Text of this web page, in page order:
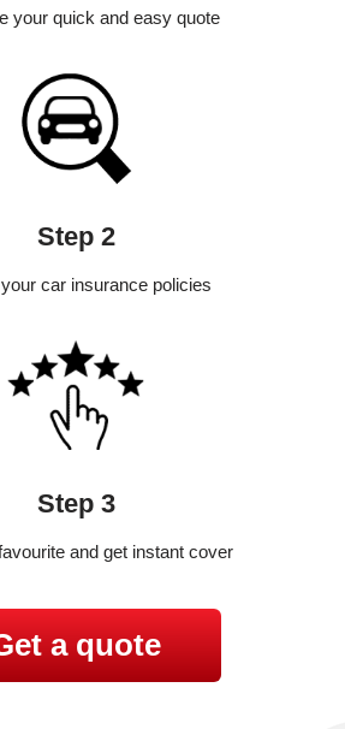
your quick and easy quote
Step 2
car insurance policies
Step 3
and get instant cover
a quote